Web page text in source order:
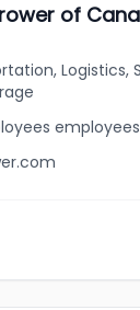
of
Logistics,
employees